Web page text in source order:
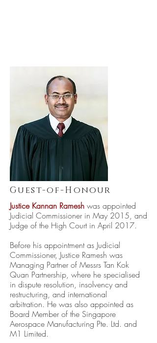
Guest-of-Honour
Justice Kannan Ramesh was appointed
Judicial Commissioner in May 2015, and
Judge of the High Court in April 2017.
Before his appointment as Judicial
Commissioner, Justice Ramesh was
Managing Partner of Messrs Tan Kok
Quan Partnership, where he specialised
in dispute resolution, insolvency and
restructuring, and international
arbitration. He was also appointed as
Board Member of the Singapore
Aerospace Manufacturing Pte. Ltd. and
M1 Limited.